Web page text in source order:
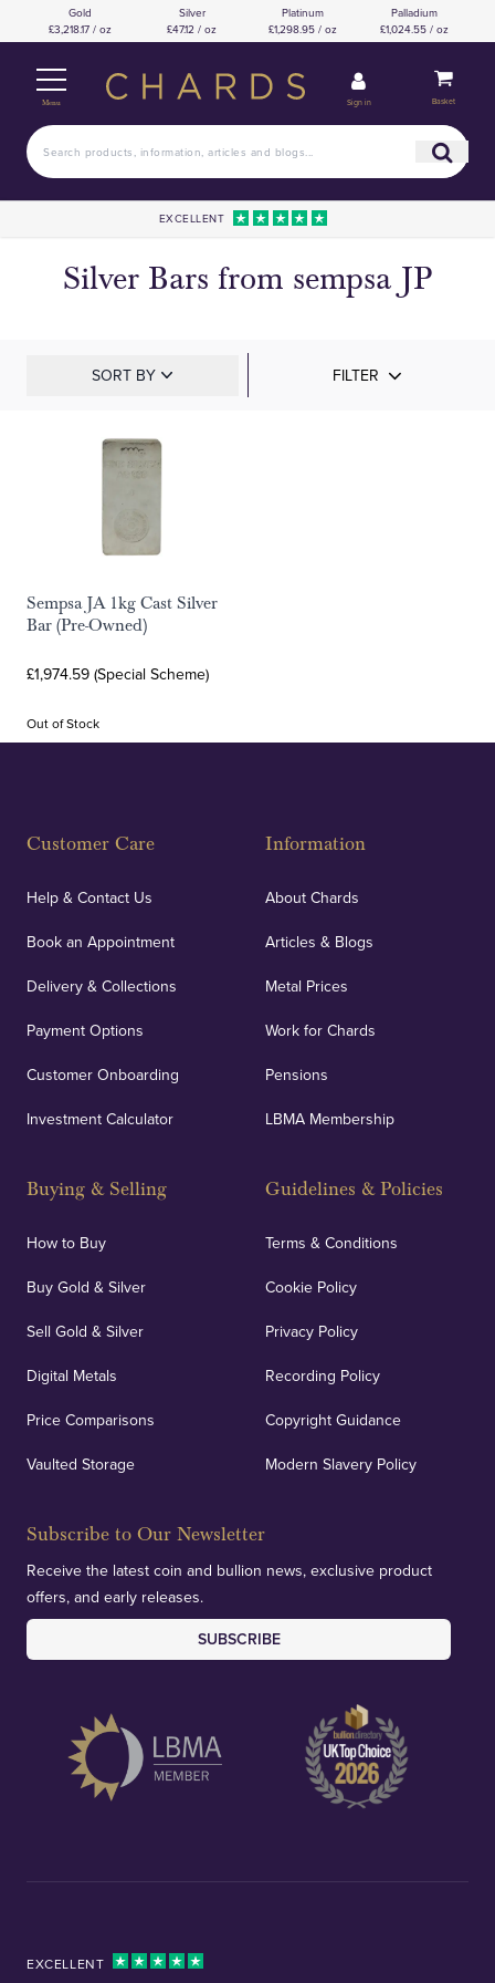
Gold
£3,218.17 / oz
Silver
£47.12 / oz
Platinum
£1,298.95 / oz
Palladium
£1,024.55 / oz
Menu Sign in Basket
EXCELLENT
Silver Bars from sempsa JP
SORT BY FILTER
Sempsa JA 1kg Cast Silver
Bar (Pre-Owned)
£1,974.59 (Special Scheme)
Out of Stock
Customer Care
Help & Contact Us
Book an Appointment
Delivery & Collections
Payment Options
Customer Onboarding
Investment Calculator
Buying & Selling
How to Buy
Buy Gold & Silver
Sell Gold & Silver
Digital Metals
Price Comparisons
Vaulted Storage
Information
About Chards
Articles & Blogs
Metal Prices
Work for Chards
Pensions
LBMA Membership
Guidelines & Policies
Terms & Conditions
Cookie Policy
Privacy Policy
Recording Policy
Copyright Guidance
Modern Slavery Policy
Subscribe to Our Newsletter
Receive the latest coin and bullion news, exclusive product
offers, and early releases.
SUBSCRIBE
EXCELLENT